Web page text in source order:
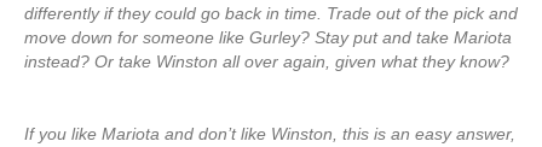
differently if they could go back in time. Trade out of the pick and
move down for someone like Gurley? Stay put and take Mariota
instead? Or take Winston all over again, given what they know?
If you like Mariota and don’t like Winston, this is an easy answer,